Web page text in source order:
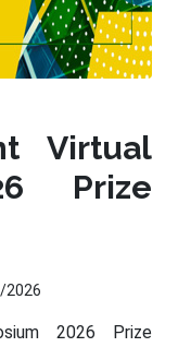
Virtual
Prize
2026
2026 Prize